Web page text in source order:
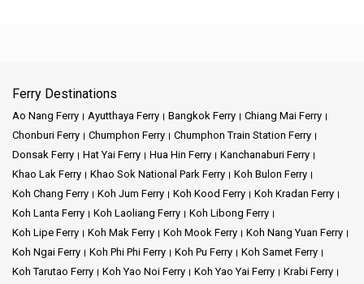
Ferry Destinations
Ao Nang Ferry Ayutthaya Ferry Bangkok Ferry
Chiang Mai Ferry
Chonburi Ferry
Chumphon Ferry
Chumphon Train Station Ferry
Donsak Ferry
Hat Yai Ferry Hua Hin Ferry
Kanchanaburi Ferry
Khao Lak Ferry
Khao Sok National Park Ferry
Koh Bulon Ferry
Koh Chang Ferry
Koh Jum Ferry Koh Kood Ferry
Koh Kradan Ferry
Koh Lanta Ferry
Koh Laoliang Ferry
Koh Libong Ferry
Koh Lipe Ferry
Koh Mak Ferry Koh Mook Ferry
Koh Nang Yuan Ferry
Koh Ngai Ferry
Koh Phi Phi Ferry Koh Pu Ferry
Koh Samet Ferry
Koh Tarutao Ferry
Koh Yao Noi Ferry Koh Yao Yai Ferry
Krabi Ferry